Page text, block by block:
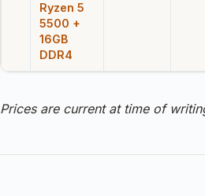
Ryzen 5
5500 +
16GB
DDR4
Prices are current at time of